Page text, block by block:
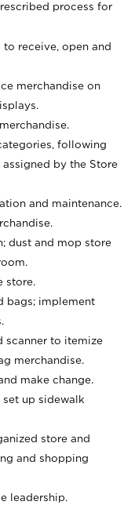
process for
receive, open and
merchandise on
following
by the Store
and maintenance.
dust and mop store
store.
bags; implement
scanner to itemize
merchandise.
make change.
up sidewalk
store and
and shopping
leadership.